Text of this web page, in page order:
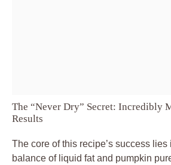
The “Never Dry” Secret: Incredibly
Results
The core of this recipe’s success lies
balance of liquid fat and pumpkin